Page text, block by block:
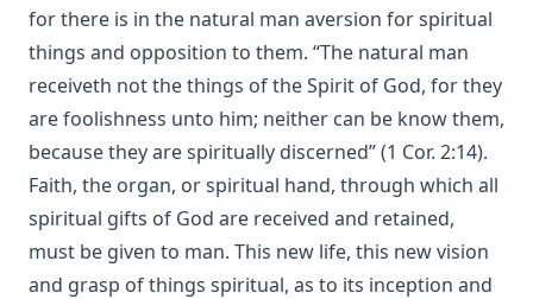
The Great Exodus Or The Time Of The End by James Aitken
Wylie
The Origin of Dispensational Futurism and its Entrance
into Protestant Christianity by H. C. Martin
Christian Prayer by Matthias Loy
The Translators Revived by Alexander McClure
Rootabaga Stories by Carl Sandburg
Peter and Jude Explained by Luther by John Nicholas
Lenker
for there is in the natural man aversion for spiritual
things and opposition to them. “The natural man
receiveth not the things of the Spirit of God, for they
are foolishness unto him; neither can be know them,
because they are spiritually discerned” (1 Cor. 2:14).
Faith, the organ, or spiritual hand, through which all
spiritual gifts of God are received and retained,
must be given to man. This new life, this new vision
and grasp of things spiritual, as to its inception and